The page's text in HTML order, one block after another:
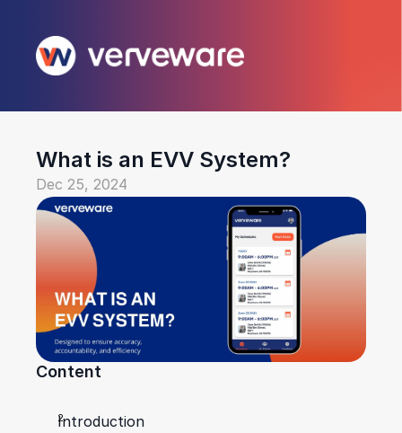
What is an EVV System?
Dec 25, 2024
Content
Introduction